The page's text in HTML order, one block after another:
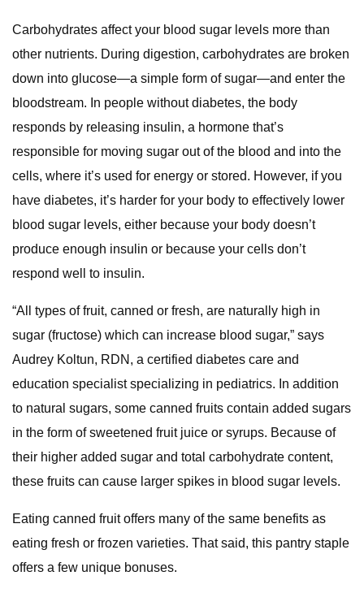
Carbohydrates affect your blood sugar levels more than
other nutrients. During digestion, carbohydrates are broken
down into glucose—a simple form of sugar—and enter the
bloodstream. In people without diabetes, the body
responds by releasing insulin, a hormone that’s
responsible for moving sugar out of the blood and into the
cells, where it’s used for energy or stored. However, if you
have diabetes, it’s harder for your body to effectively lower
blood sugar levels, either because your body doesn’t
produce enough insulin or because your cells don’t
respond well to insulin.
“All types of fruit, canned or fresh, are naturally high in
sugar (fructose) which can increase blood sugar,” says
Audrey Koltun, RDN, a certified diabetes care and
education specialist specializing in pediatrics. In addition
to natural sugars, some canned fruits contain added sugars
in the form of sweetened fruit juice or syrups. Because of
their higher added sugar and total carbohydrate content,
these fruits can cause larger spikes in blood sugar levels.
Eating canned fruit offers many of the same benefits as
eating fresh or frozen varieties. That said, this pantry staple
offers a few unique bonuses.